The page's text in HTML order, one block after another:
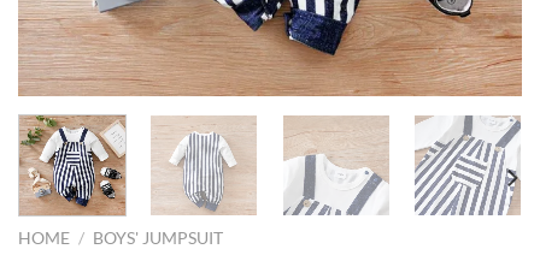
HOME / BOYS' JUMPSUIT